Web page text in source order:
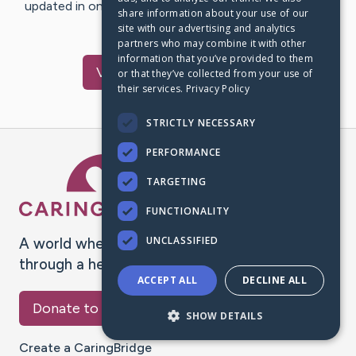
updated in one place. We appreciate your support and
words of hope and…
VisitChen's CaringBridge
A world where no one goes
through a health journey alone.
Donate to CaringBridge
Create a CaringBridge
share information about your use of our
site with our advertising and analytics
partners who may combine it with other
information that you’ve provided to them
or that they’ve collected from your use of
their services. Privacy Policy
STRICTLY NECESSARY
PERFORMANCE
TARGETING
FUNCTIONALITY
UNCLASSIFIED
ACCEPT ALL DECLINE ALL
SHOW DETAILS